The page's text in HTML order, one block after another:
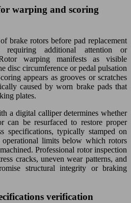
warping and scoring
brake rotors before pad replacement
requiring additional attention or
warping manifests as visible
disc circumference or pedal pulsation
appears as grooves or scratches
caused by worn brake pads that
plates.
a digital calliper determines whether
can be resurfaced to restore proper
specifications, typically stamped on
limits below which rotors
Professional rotor inspection
cracks, uneven wear patterns, and
structural integrity or braking
verification